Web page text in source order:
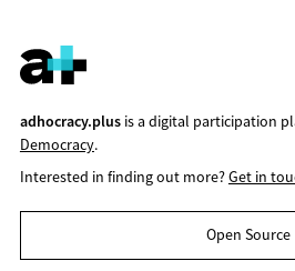
adhocracy.plusis a digital participation
Democracy.
Interested in finding out more?Get in
Open Source